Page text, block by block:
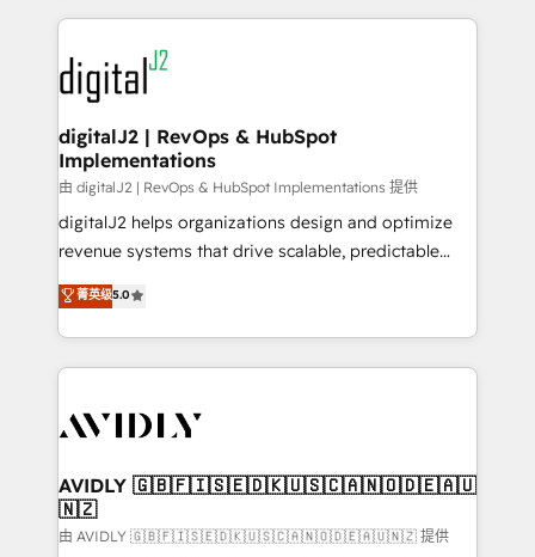
www.onthefuze.com/hubspot-admin Contact us to
learn more!
digital agency and an integrator. With over 115
experts in marketing automation, growth, revops,
CRM and webdesign (We focus on EMEA - USA
customers).
digitalJ2 | RevOps & HubSpot
Implementations
由 digitalJ2 | RevOps & HubSpot Implementations 提供
digitalJ2 helps organizations design and optimize
revenue systems that drive scalable, predictable
growth. As a triple-accredited HubSpot Solutions
Partner, we specialize in both strategic RevOps
planning and hands-on technical execution - building
the operational foundation companies need to
Healthcare - Financial Services - Managed IT (MSP) -
we help: ✔️ Full HubSpot implementations and portal
optimization ✔️ Data migrations, CRM architecture,
and reporting foundations ✔️ Custom integrations
菁英级5.0
AVIDLY 🇬🇧🇫🇮🇸🇪🇩🇰🇺🇸🇨🇦🇳🇴🇩🇪🇦🇺
🇳🇿
由 AVIDLY 🇬🇧🇫🇮🇸🇪🇩🇰🇺🇸🇨🇦🇳🇴🇩🇪🇦🇺🇳🇿 提供